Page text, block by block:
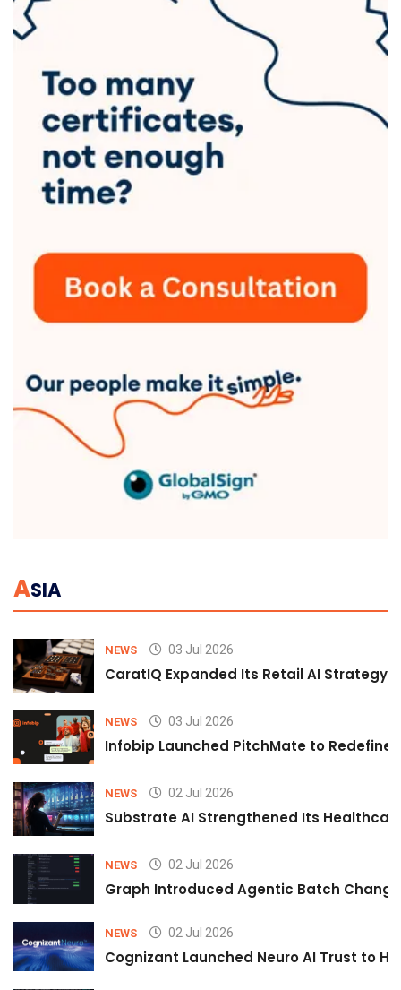
ASIA
NEWS 03 Jul 2026
CaratIQ Expanded Its Retail AI Strategy
NEWS 03 Jul 2026
Infobip Launched PitchMate to Redefine
NEWS 02 Jul 2026
Substrate AI Strengthened Its
NEWS 02 Jul 2026
Graph Introduced Agentic Batch
NEWS 02 Jul 2026
Cognizant Launched Neuro AI Trust to